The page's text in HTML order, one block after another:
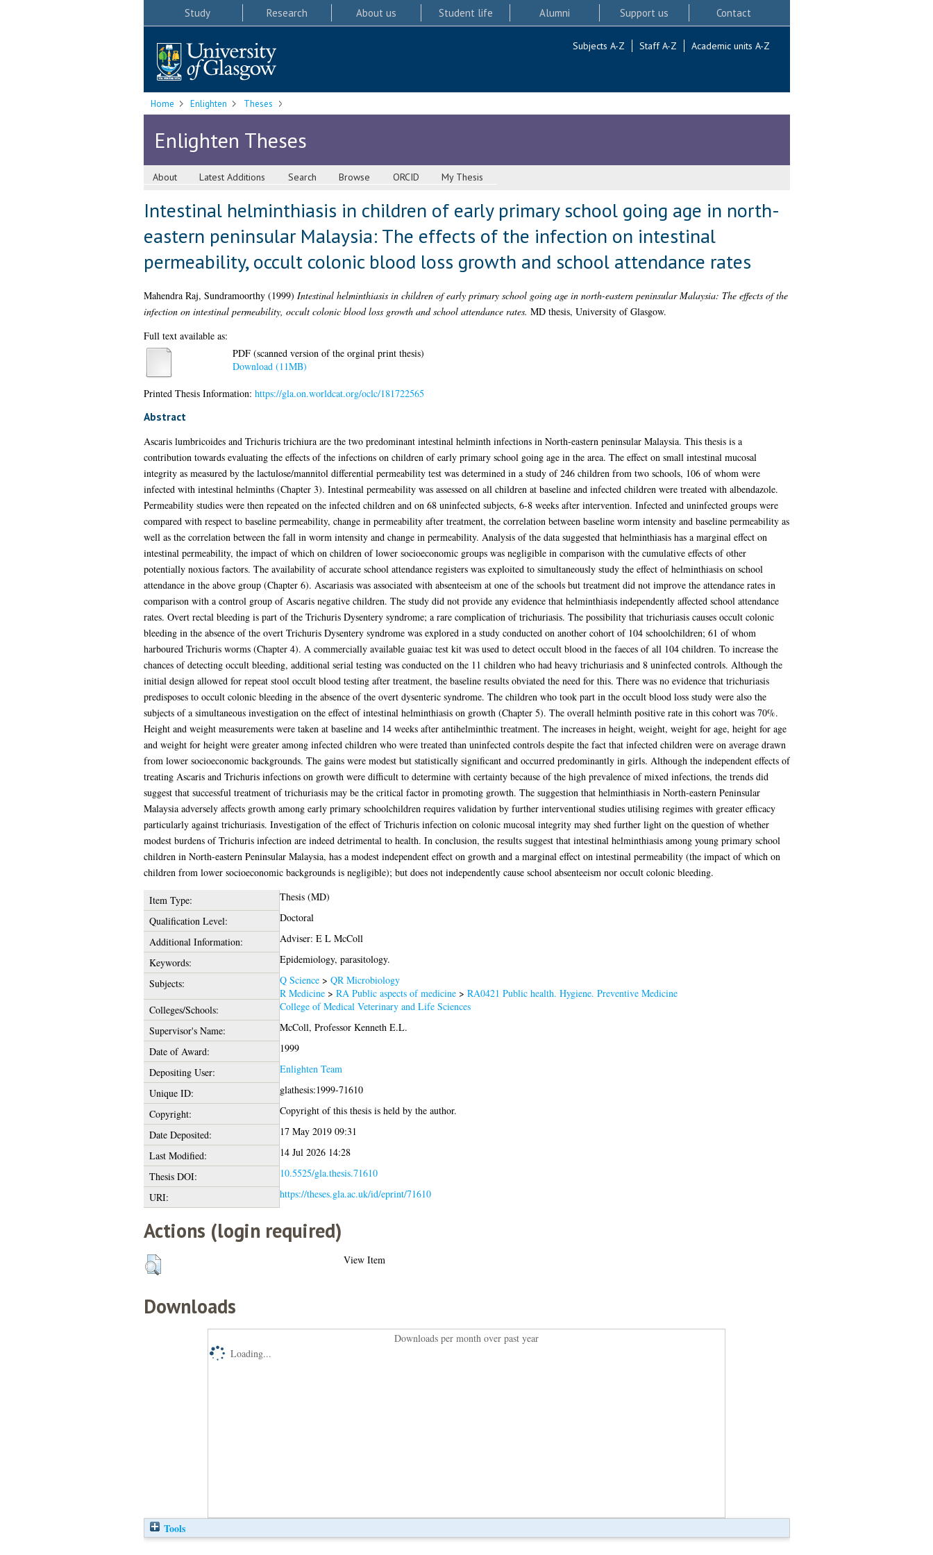
Study Research About us Student life Alumni Support us Contact
Subjects A-Z Staff A-Z Academic units A-Z
Home Enlighten Theses
Enlighten Theses
About Latest Additions Search Browse ORCID My Thesis
Intestinal helminthiasis in children of early primary school going age in north-
eastern peninsular Malaysia: The effects of the infection on intestinal
permeability, occult colonic blood loss growth and school attendance rates
Mahendra Raj, Sundramoorthy(1999) Intestinal helminthiasis in children of early primary school going age in north-eastern peninsular Malaysia: The effects of the
infection on intestinal permeability, occult colonic blood loss growth and school attendance rates. MD thesis, University of Glasgow.
Full text available as:
PDF (scanned version of the orginal print thesis)
Download (11MB)
Printed Thesis Information: https://gla.on.worldcat.org/oclc/181722565
Abstract
Ascaris lumbricoides and Trichuris trichiura are the two predominant intestinal helminth infections in North-eastern peninsular Malaysia. This thesis is a
contribution towards evaluating the effects of the infections on children of early primary school going age in the area. The effect on small intestinal mucosal
integrity as measured by the lactulose/mannitol differential permeability test was determined in a study of 246 children from two schools, 106 of whom were
infected with intestinal helminths (Chapter 3). Intestinal permeability was assessed on all children at baseline and infected children were treated with albendazole.
Permeability studies were then repeated on the infected children and on 68 uninfected subjects, 6-8 weeks after intervention. Infected and uninfected groups were
compared with respect to baseline permeability, change in permeability after treatment, the correlation between baseline worm intensity and baseline permeability as
well as the correlation between the fall in worm intensity and change in permeability. Analysis of the data suggested that helminthiasis has a marginal effect on
intestinal permeability, the impact of which on children of lower socioeconomic groups was negligible in comparison with the cumulative effects of other
potentially noxious factors. The availability of accurate school attendance registers was exploited to simultaneously study the effect of helminthiasis on school
attendance in the above group (Chapter 6). Ascariasis was associated with absenteeism at one of the schools but treatment did not improve the attendance rates in
comparison with a control group of Ascaris negative children. The study did not provide any evidence that helminthiasis independently affected school attendance
rates. Overt rectal bleeding is part of the Trichuris Dysentery syndrome; a rare complication of trichuriasis. The possibility that trichuriasis causes occult colonic
bleeding in the absence of the overt Trichuris Dysentery syndrome was explored in a study conducted on another cohort of 104 schoolchildren; 61 of whom
harboured Trichuris worms (Chapter 4). A commercially available guaiac test kit was used to detect occult blood in the faeces of all 104 children. To increase the
chances of detecting occult bleeding, additional serial testing was conducted on the 11 children who had heavy trichuriasis and 8 uninfected controls. Although the
initial design allowed for repeat stool occult blood testing after treatment, the baseline results obviated the need for this. There was no evidence that trichuriasis
predisposes to occult colonic bleeding in the absence of the overt dysenteric syndrome. The children who took part in the occult blood loss study were also the
subjects of a simultaneous investigation on the effect of intestinal helminthiasis on growth (Chapter 5). The overall helminth positive rate in this cohort was 70%.
Height and weight measurements were taken at baseline and 14 weeks after antihelminthic treatment. The increases in height, weight, weight for age, height for age
and weight for height were greater among infected children who were treated than uninfected controls despite the fact that infected children were on average drawn
from lower socioeconomic backgrounds. The gains were modest but statistically significant and occurred predominantly in girls. Although the independent effects of
treating Ascaris and Trichuris infections on growth were difficult to determine with certainty because of the high prevalence of mixed infections, the trends did
suggest that successful treatment of trichuriasis may be the critical factor in promoting growth. The suggestion that helminthiasis in North-eastern Peninsular
Malaysia adversely affects growth among early primary schoolchildren requires validation by further interventional studies utilising regimes with greater efficacy
particularly against trichuriasis. Investigation of the effect of Trichuris infection on colonic mucosal integrity may shed further light on the question of whether
modest burdens of Trichuris infection are indeed detrimental to health. In conclusion, the results suggest that intestinal helminthiasis among young primary school
children in North-eastern Peninsular Malaysia, has a modest independent effect on growth and a marginal effect on intestinal permeability (the impact of which on
children from lower socioeconomic backgrounds is negligible); but does not independently cause school absenteeism nor occult colonic bleeding.
Item Type:
Thesis (MD)
Qualification Level:
Doctoral
Additional Information:
Adviser: E L McColl
Keywords:
Epidemiology, parasitology.
Subjects:
Q Science> QR Microbiology
R Medicine> RA Public aspects of medicine> RA0421 Public health. Hygiene. Preventive Medicine
Colleges/Schools:
College of Medical Veterinary and Life Sciences
Supervisor's Name:
McColl, Professor Kenneth E.L.
Date of Award:
1999
Depositing User:
Enlighten Team
Unique ID:
glathesis:1999-71610
Copyright:
Copyright of this thesis is held by the author.
Date Deposited:
17 May 2019 09:31
Last Modified:
14 Jul 2026 14:28
Thesis DOI:
10.5525/gla.thesis.71610
URI:
https://theses.gla.ac.uk/id/eprint/71610
Actions (login required)
View Item
Downloads
Downloads per month over past year
Loading...
Tools